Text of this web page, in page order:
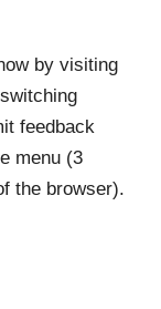
by visiting
feedback
menu (3
the browser).